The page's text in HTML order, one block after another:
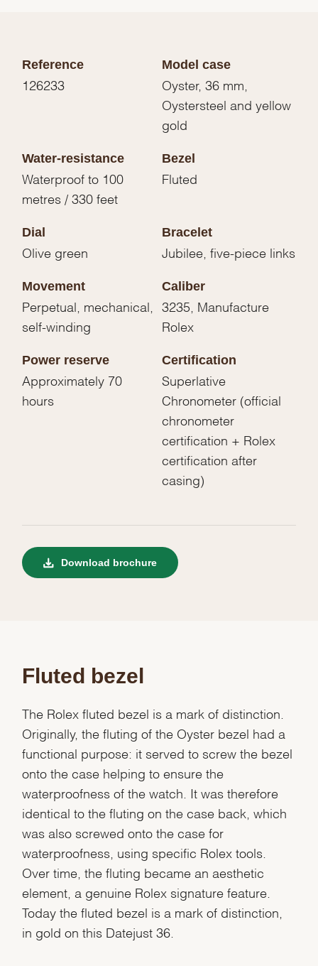
Reference
126233
Model case
Oyster, 36 mm,
Oystersteel and yellow
gold
Water-resistance
Waterproof to 100
metres / 330 feet
Bezel
Fluted
Dial
Olive green
Bracelet
Jubilee, five-piece links
Movement
Perpetual, mechanical,
self-winding
Caliber
3235, Manufacture
Rolex
Power reserve
Approximately 70
hours
Certification
Superlative
Chronometer (official
chronometer
certification + Rolex
certification after
casing)
Download brochure
Fluted bezel
The Rolex fluted bezel is a mark of distinction.
Originally, the fluting of the Oyster bezel had a
functional purpose: it served to screw the bezel
onto the case helping to ensure the
waterproofness of the watch. It was therefore
identical to the fluting on the case back, which
was also screwed onto the case for
waterproofness, using specific Rolex tools.
Over time, the fluting became an aesthetic
element, a genuine Rolex signature feature.
Today the fluted bezel is a mark of distinction,
in gold on this Datejust 36.